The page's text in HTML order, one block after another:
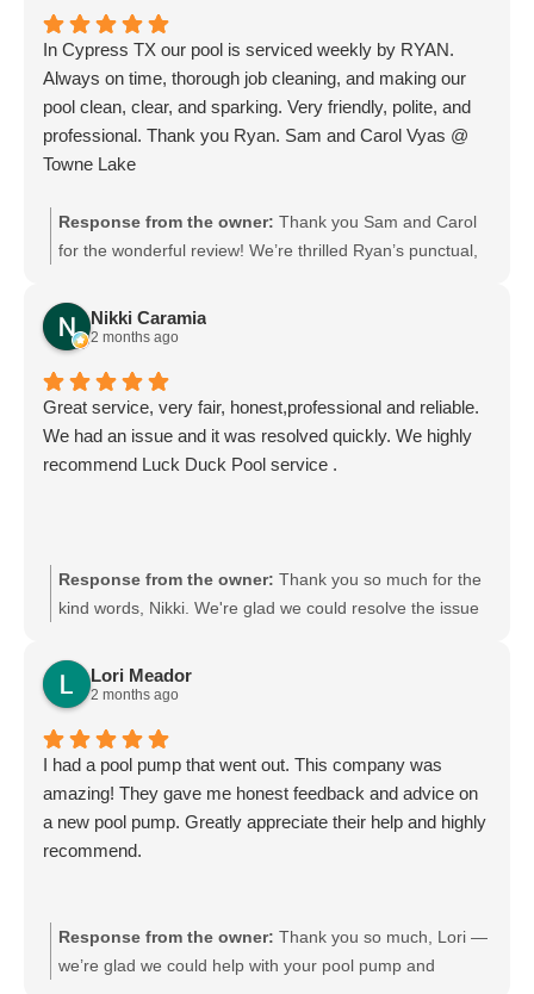
In Cypress TX our pool is serviced weekly by RYAN.
Always on time, thorough job cleaning, and making our
pool clean, clear, and sparking. Very friendly, polite, and
professional. Thank you Ryan. Sam and Carol Vyas @
Towne Lake
Response from the owner: Thank you Sam and Carol
for the wonderful review! We’re thrilled Ryan’s punctual,
Lake pool sparkling. We’ll be sure to pass your kind
words along to Ryan. We appreciate your continued trust
Nikki Caramia
2 months ago
Great service, very fair, honest,professional and reliable.
We had an issue and it was resolved quickly. We highly
recommend Luck Duck Pool service .
Response from the owner: Thank you so much for the
kind words, Nikki. We're glad we could resolve the issue
professional, and reliable. Your recommendation means
a lot to us. We look forward to continuing to take great
Lori Meador
2 months ago
I had a pool pump that went out. This company was
amazing! They gave me honest feedback and advice on
a new pool pump. Greatly appreciate their help and highly
recommend.
Response from the owner: Thank you so much, Lori —
we’re glad we could help with your pool pump and